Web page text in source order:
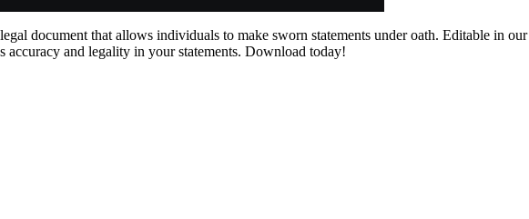
document that allows individuals to make sworn statements under oath. Editable in
accuracy and legality in your statements. Download today!